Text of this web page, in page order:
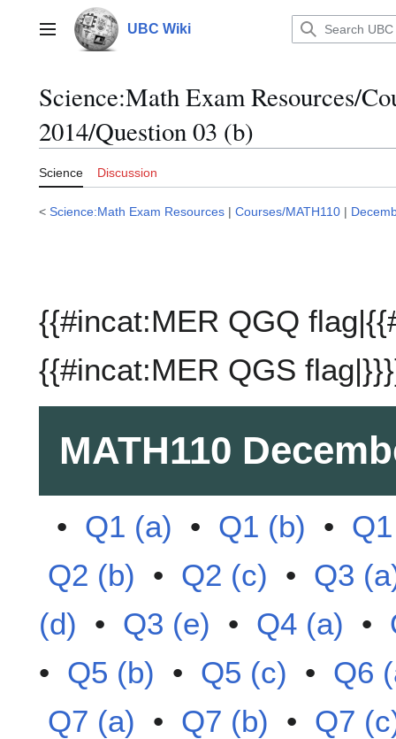
contentMain menu UBC Wiki
Science:Math Exam Resources/
2014/Question 03 (b)
Science Discussion
< Science:Math Exam Resources | Courses/MATH110 |
{{#incat:MER QGQ
{{#incat:MER QGS
MATH110
• Q1 (a) • Q1 (b) •
Q2 (b) • Q2 (c) • Q3
(d) • Q3 (e) • Q4 (a) •
• Q5 (b) • Q5 (c) • Q6
Q7 (a) • Q7 (b) • Q7